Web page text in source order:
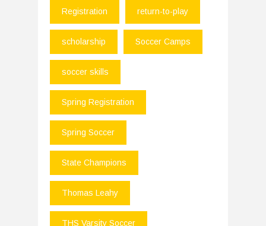
Registration return-to-play
scholarship Soccer Camps
soccer skills
Spring Registration
Spring Soccer
State Champions
Thomas Leahy
THS Varsity Soccer